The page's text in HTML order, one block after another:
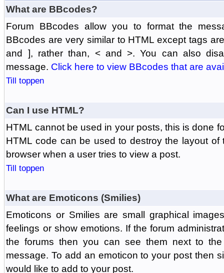
What are BBcodes?
Forum BBcodes allow you to format the
BBcodes are very similar to HTML except tags
and ], rather than, < and >. You can also
message. Click here to view BBcodes that are
Till toppen
Can I use HTML?
HTML cannot be used in your posts, this is done
HTML code can be used to destroy the layout
browser when a user tries to view a post.
Till toppen
What are Emoticons (Smilies)
Emoticons or Smilies are small graphical
feelings or show emotions. If the forum
the forums then you can see them next to
message. To add an emoticon to your post then
would like to add to your post.